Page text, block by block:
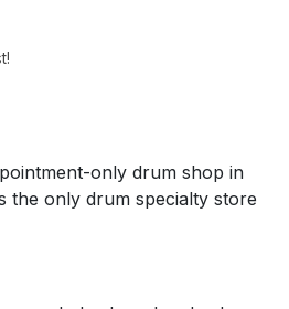
only drum shop in
the only drum specialty store